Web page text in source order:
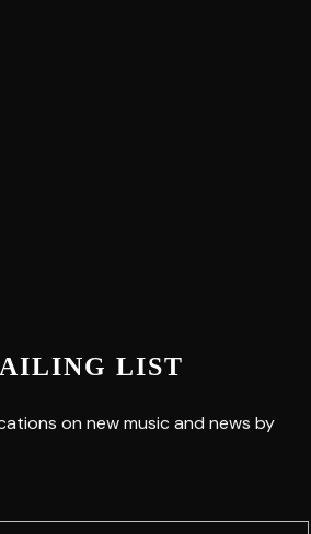
LIST
on new music and news by